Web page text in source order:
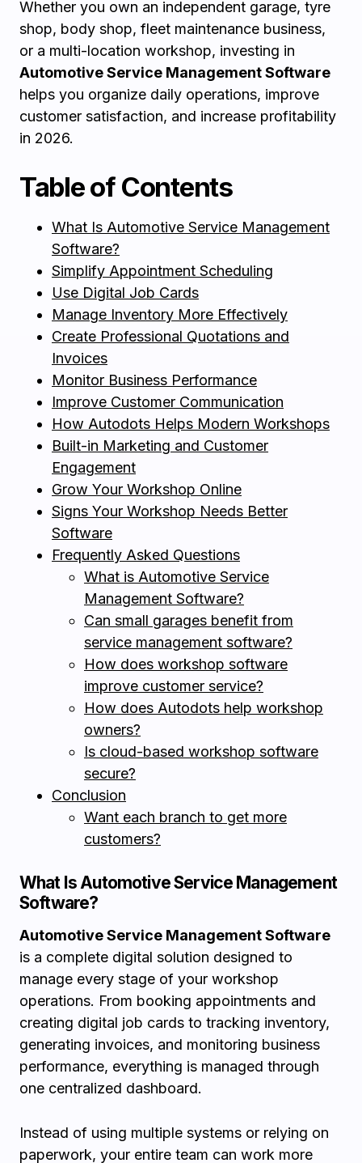
Whether you own an independent garage, tyre
shop, body shop, fleet maintenance business,
or a multi-location workshop, investing in
Automotive Service Management Software
helps you organize daily operations, improve
customer satisfaction, and increase profitability
in 2026.
Table of Contents
What Is Automotive Service Management
Software?
Simplify Appointment Scheduling
Use Digital Job Cards
Manage Inventory More Effectively
Create Professional Quotations and
Invoices
Monitor Business Performance
Improve Customer Communication
How Autodots Helps Modern Workshops
Built-in Marketing and Customer
Engagement
Grow Your Workshop Online
Signs Your Workshop Needs Better
Software
Frequently Asked Questions
What is Automotive Service
Management Software?
Can small garages benefit from
service management software?
How does workshop software
improve customer service?
How does Autodots help workshop
owners?
Is cloud-based workshop software
secure?
Conclusion
Want each branch to get more
customers?
What Is Automotive Service Management
Software?
Automotive Service Management Software
is a complete digital solution designed to
manage every stage of your workshop
operations. From booking appointments and
creating digital job cards to tracking inventory,
generating invoices, and monitoring business
performance, everything is managed through
one centralized dashboard.
Instead of using multiple systems or relying on
paperwork, your entire team can work more